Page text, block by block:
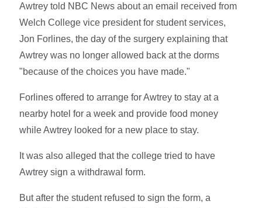
Awtrey told NBC News about an email received from
Welch College vice president for student services,
Jon Forlines, the day of the surgery explaining that
Awtrey was no longer allowed back at the dorms
"because of the choices you have made."
Forlines offered to arrange for Awtrey to stay at a
nearby hotel for a week and provide food money
while Awtrey looked for a new place to stay.
It was also alleged that the college tried to have
Awtrey sign a withdrawal form.
But after the student refused to sign the form, a